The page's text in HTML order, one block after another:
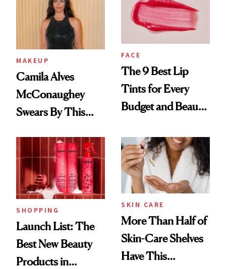
MAKEUP
Camila Alves
McConaughey
Swears By This
Ritual That's
Trending Big Right
Now
FACE
The 9 Best Lip
Tints for Every
Budget and Beauty
SHOPPING
Launch List: The
Best New Beauty
Products in
SKIN CARE
More Than Half of
Skin-Care Shelves
Have This